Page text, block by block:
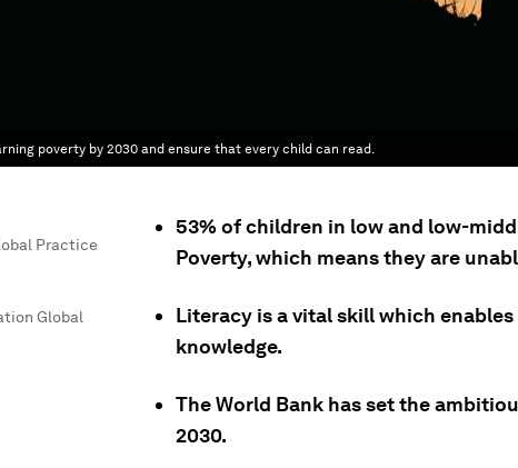
poverty by 2030 and ensure that every child can read.
Practice
Global
53% of children in low and low-
Poverty, which means they are
Literacy is a vital skill which
knowledge.
The World Bank has set the
2030.